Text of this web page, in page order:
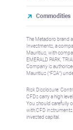
Commodities
The Metadoro brand
Investments, a
Mauritius, with
EMERALD PARK,
Company is
Mauritius (“FSA”)
Risk Disclosure:
CFDs carry a high
You should carefully
with CFD instruments
invested capital.